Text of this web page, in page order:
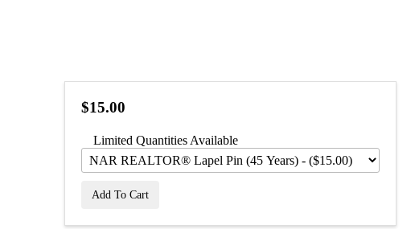
$15.00
Limited Quantities Available
Add To Cart